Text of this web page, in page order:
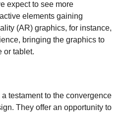
expect to see more
elements gaining
(AR) graphics, for instance,
bringing the graphics to
or tablet.
testament to the convergence
They offer an opportunity to